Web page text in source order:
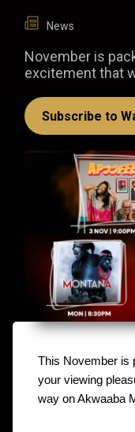
News
November is
excitement that
Subscribe to
This November is
your viewing
way on Akwaaba